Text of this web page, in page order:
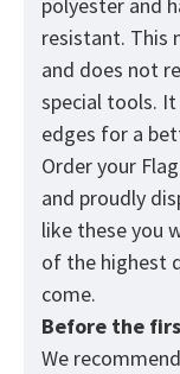
polyester and
resistant. This
and does not
special tools.
edges for a
Order your
and proudly
like these you
of the highest
come.
Before the
We